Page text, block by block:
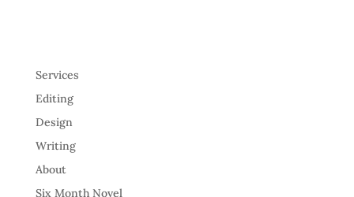
Services
Editing
Design
Writing
About
Six Month Novel